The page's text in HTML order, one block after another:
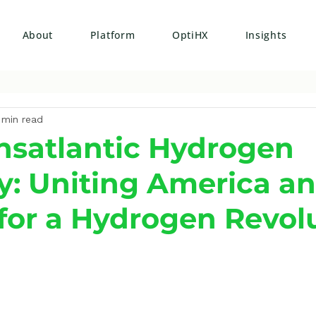
About Platform OptiHX Insights
Hydrogen
Uniting America
a Hydrogen
read